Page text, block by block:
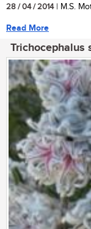
28 / 04 / 2014| M.S.
Read More
Trichocephalus